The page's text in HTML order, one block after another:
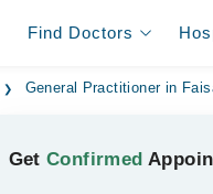
Find Doctors
General Practitioner in
GetConfirmed